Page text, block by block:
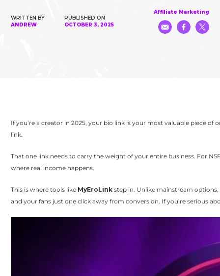
WRITTEN BY
ANDREW
PUBLISHED ON
OCTOBER 3, 2025
Affiliate Marketing
If you’re a creator in 2025, your bio link is your most valuable piece
link.
That one link needs to carry the weight of your entire business. For
where real income happens.
This is where tools like MyEroLink step in. Unlike mainstream
and your fans just one click away from conversion. If you’re serious